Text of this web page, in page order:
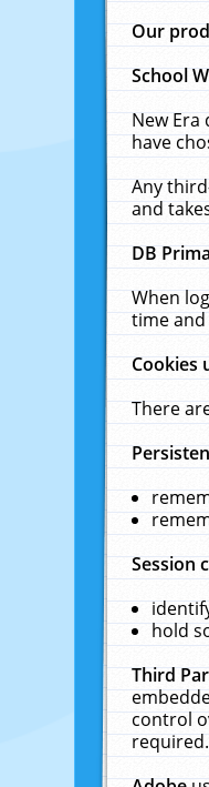
Our
School
New
have
Any
and
DB
When
time
Cookies
There
Session
hold
Third
control
required.